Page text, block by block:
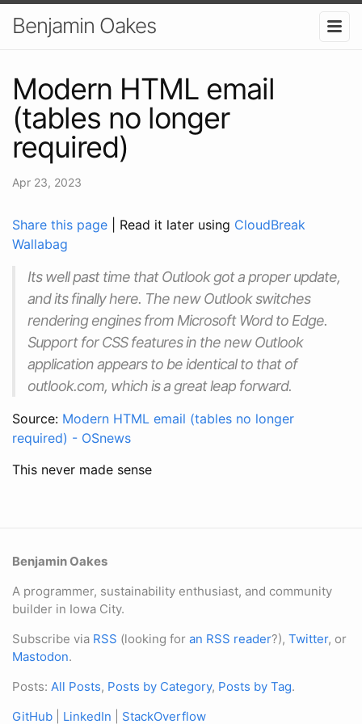
Benjamin Oakes
Modern HTML email
(tables no longer
required)
Apr 23, 2023
Share this page | Read it later using CloudBreak
Wallabag
Its well past time that Outlook got a proper update,
and its finally here. The new Outlook switches
rendering engines from Microsoft Word to Edge.
Support for CSS features in the new Outlook
application appears to be identical to that of
outlook.com, which is a great leap forward.
Source: Modern HTML email (tables no longer
required) - OSnews
This never made sense
Benjamin Oakes
A programmer, sustainability enthusiast, and community
builder in Iowa City.
Subscribe via RSS (looking for an RSS reader?), Twitter, or
Mastodon.
Posts: All Posts, Posts by Category, Posts by Tag.
GitHub
LinkedIn StackOverflow